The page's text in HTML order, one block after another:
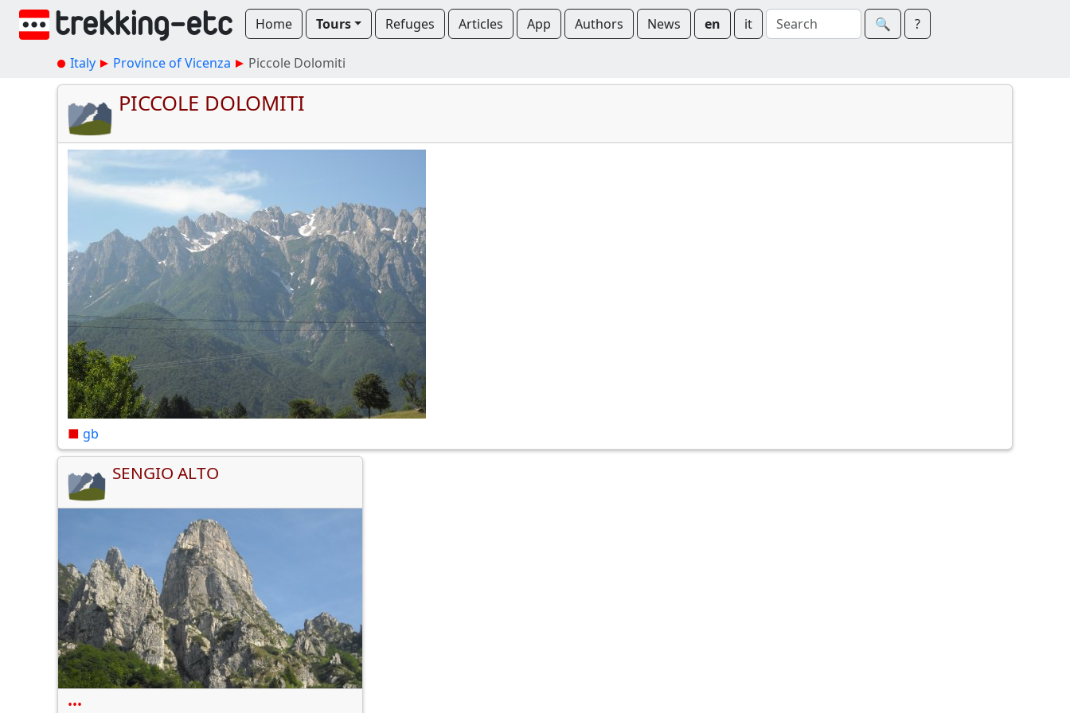
Home Tours Refuges Articles App Authors News en it 🔍︎ ?
Italy Province of Vicenza Piccole Dolomiti
PICCOLE DOLOMITI
■ gb
SENGIO ALTO
•••